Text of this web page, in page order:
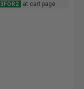
3FOR2 at cart page